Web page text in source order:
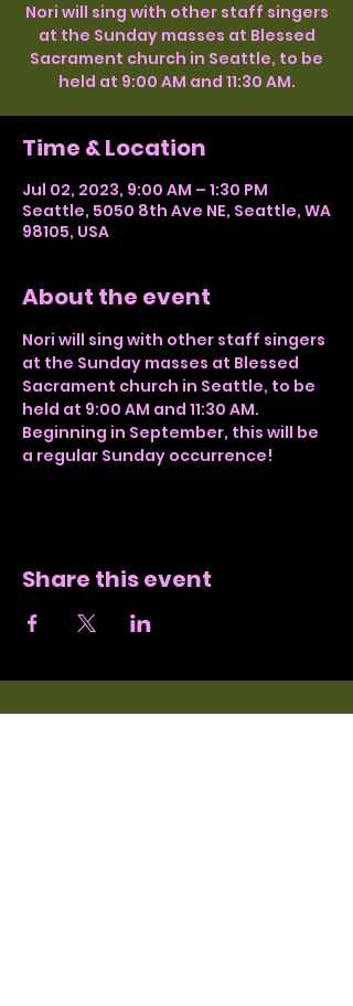
Nori will sing with other staff singers
at the Sunday masses at Blessed
Sacrament church in Seattle, to be
held at 9:00 AM and 11:30 AM.
Time & Location
Jul 02, 2023, 9:00 AM – 1:30 PM
Seattle, 5050 8th Ave NE, Seattle, WA
98105, USA
About the event
Nori will sing with other staff singers
at the Sunday masses at Blessed
Sacrament church in Seattle, to be
held at 9:00 AM and 11:30 AM.
Beginning in September, this will be
a regular Sunday occurrence!
Share this event